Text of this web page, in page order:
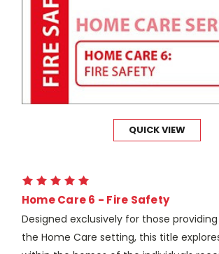
QUICK VIEW
Home Care 6 - Fire Safety
Designed exclusively for those
the Home Care setting, this title